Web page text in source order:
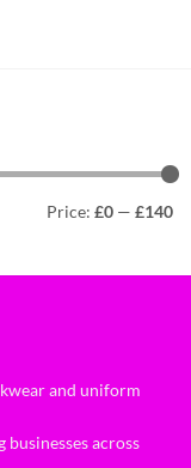
Price: £0 — £140
and uniform
businesses across